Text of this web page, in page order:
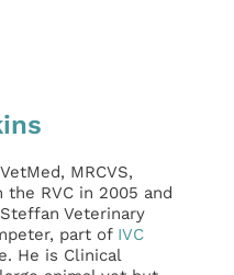
MRCVS,
the RVC in 2005 and
Veterinary
part of IVC
He is Clinical